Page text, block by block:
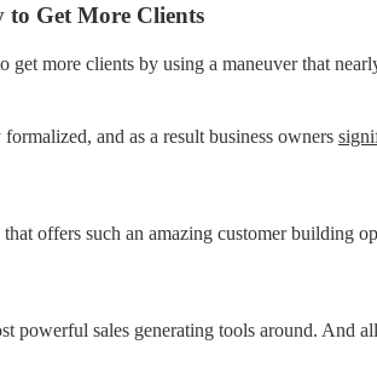
to Get More Clients
more clients by using a maneuver that
and as a result business owners
offers such an amazing customer building
powerful sales generating tools around. And